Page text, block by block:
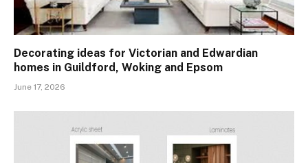
Decorating ideas for Victorian and Edwardian
homes in Guildford, Woking and Epsom
June 17, 2026